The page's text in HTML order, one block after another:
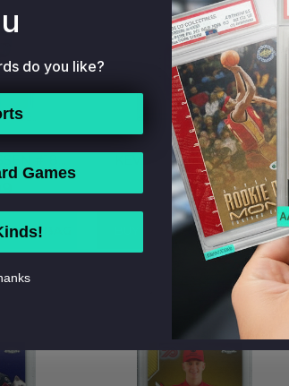
F1 TEAM
TO BAG
2020 TOPPS CHROME F1
KEVIN MAGNUSSEN #18
REFRACTOR HAAS F1 TEAM
PSA 9 MINT 64129572
$99.99
BUY NOW ADD TO BAG
do you like?
Games